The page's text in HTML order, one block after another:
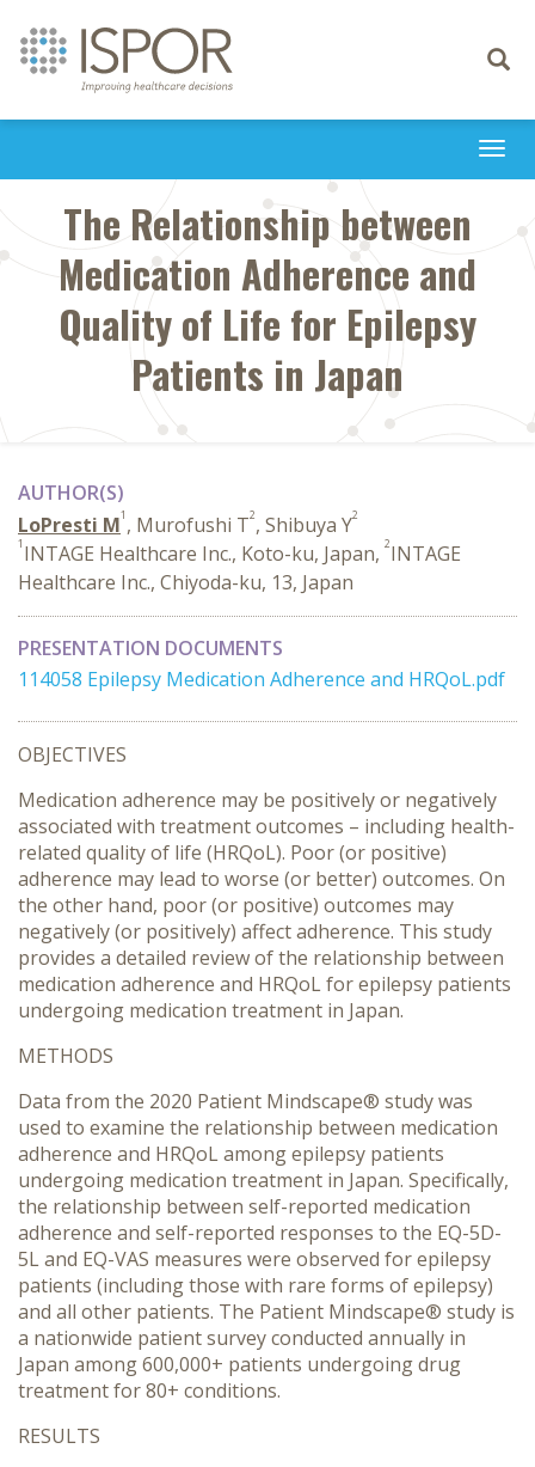
Toggle
The Relationship between
Medication Adherence and
Quality of Life for Epilepsy
Patients in Japan
AUTHOR(S)
LoPresti M1 , Murofushi T2, Shibuya Y2
1 INTAGE Healthcare Inc., Koto-ku, Japan, 2INTAGE
Healthcare Inc., Chiyoda-ku, 13, Japan
PRESENTATION DOCUMENTS
114058 Epilepsy Medication Adherence and HRQoL.pdf
OBJECTIVES
Medication adherence may be positively or negatively
associated with treatment outcomes – including health-
related quality of life (HRQoL). Poor (or positive)
adherence may lead to worse (or better) outcomes. On
the other hand, poor (or positive) outcomes may
negatively (or positively) affect adherence. This study
provides a detailed review of the relationship between
medication adherence and HRQoL for epilepsy patients
undergoing medication treatment in Japan.
METHODS
Data from the 2020 Patient Mindscape® study was
used to examine the relationship between medication
adherence and HRQoL among epilepsy patients
undergoing medication treatment in Japan. Specifically,
the relationship between self-reported medication
adherence and self-reported responses to the EQ-5D-
5L and EQ-VAS measures were observed for epilepsy
patients (including those with rare forms of epilepsy)
and all other patients. The Patient Mindscape® study is
a nationwide patient survey conducted annually in
Japan among 600,000+ patients undergoing drug
treatment for 80+ conditions.
RESULTS